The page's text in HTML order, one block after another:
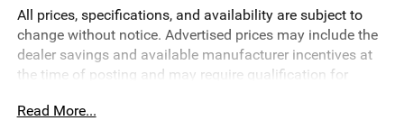
All prices, specifications, and availability are subject to
change without notice. Advertised prices may include the
dealer savings and available manufacturer incentives at
the time of posting and may require qualification for
of a pricing error, whether due to typographical errors,
Read More...